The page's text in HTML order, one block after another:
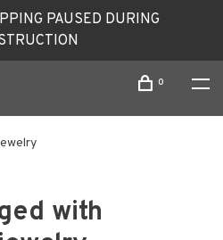
PAUSED DURING
0
with